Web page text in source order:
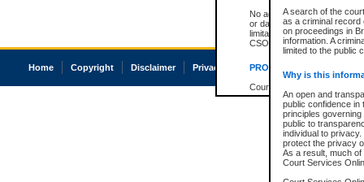
No action may be brought
or damage of any kind
limitation, reliance on the
CSO.
PROHIBITED USE
Court record information is
research purposes and may
resale or other commercial
Office of the Chief Justice
Office of the Chief Justice
information) or Office of the
court record information
information and research
an acknowledgement made
A search of the
as a criminal record
on proceedings in
information. A
limited to the public
Why is this
An open and
public confidence in
principles
public to
individual to
protect the privacy
As a result, much
Court Services
Home Copyright Disclaimer Privacy Accessibility